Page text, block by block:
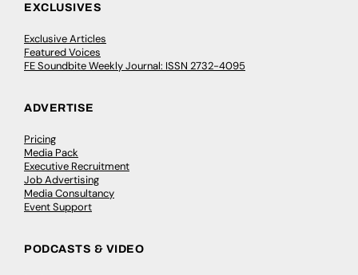
EXCLUSIVES
Exclusive Articles
Featured Voices
FE Soundbite Weekly Journal: ISSN 2732-4095
ADVERTISE
Pricing
Media Pack
Executive Recruitment
Job Advertising
Media Consultancy
Event Support
PODCASTS & VIDEO